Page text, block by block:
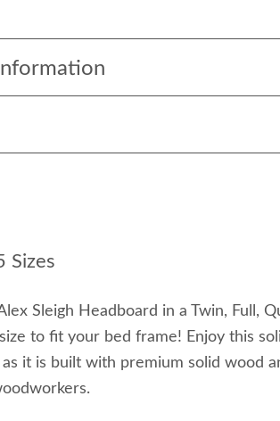
Sizes
Sleigh Headboard in a Twin, Full,
to fit your bed frame! Enjoy this
it is built with premium solid wood